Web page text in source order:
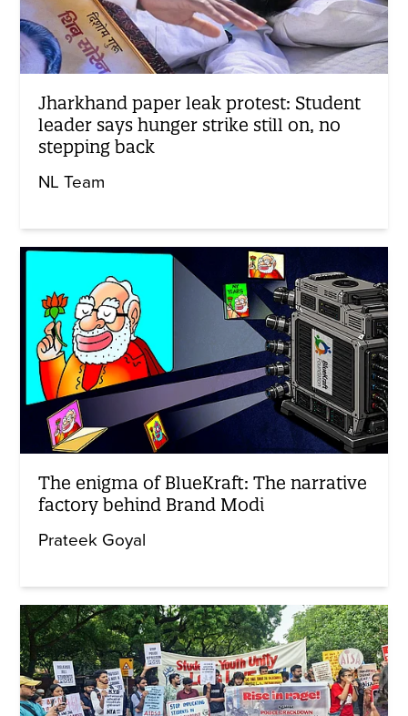
Jharkhand paper leak protest: Student
leader says hunger strike still on, no
stepping back
NL Team
The enigma of BlueKraft: The narrative
factory behind Brand Modi
Prateek Goyal